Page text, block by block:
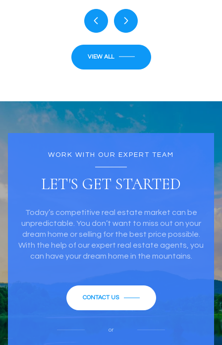
VIEW ALL
WORK WITH OUR EXPERT TEAM
LET'S GET STARTED
Today’s competitive real estate market can be
unpredictable. You don’t want to miss out on your
dream home or selling for the best price possible.
With the help of our expert real estate agents, you
can have your dream home in the mountains.
CONTACT US
or